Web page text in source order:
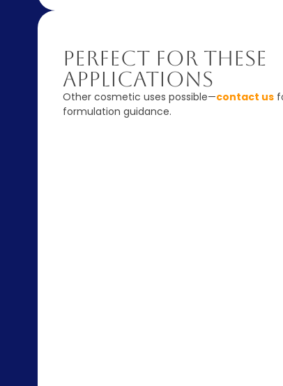
Perfect For These
Applications
Other cosmetic uses possible—contact us
formulation guidance.